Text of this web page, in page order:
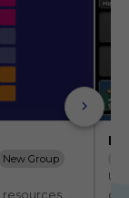
New Group
Un